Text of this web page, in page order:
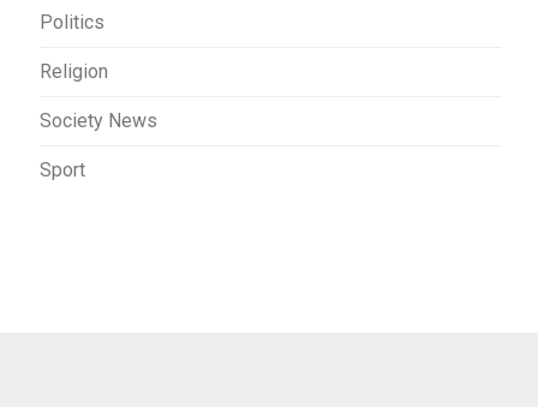
Politics
Religion
Society News
Sport